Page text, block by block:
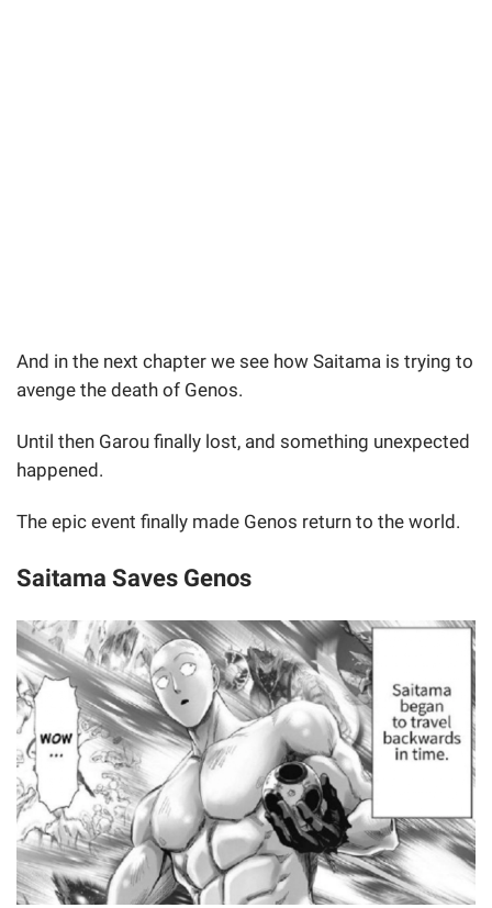
And in the next chapter we see how Saitama is trying to
avenge the death of Genos.
Until then Garou finally lost, and something unexpected
happened.
The epic event finally made Genos return to the world.
Saitama Saves Genos